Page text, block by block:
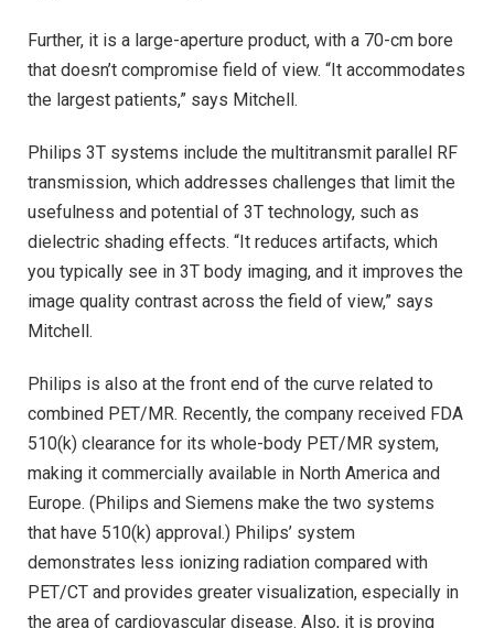
Further, it is a large-aperture product, with a 70-cm bore
that doesn’t compromise field of view. “It accommodates
the largest patients,” says Mitchell.
Philips 3T systems include the multitransmit parallel RF
transmission, which addresses challenges that limit the
usefulness and potential of 3T technology, such as
dielectric shading effects. “It reduces artifacts, which
you typically see in 3T body imaging, and it improves the
image quality contrast across the field of view,” says
Mitchell.
Philips is also at the front end of the curve related to
combined PET/MR. Recently, the company received FDA
510(k) clearance for its whole-body PET/MR system,
making it commercially available in North America and
Europe. (Philips and Siemens make the two systems
that have 510(k) approval.) Philips’ system
demonstrates less ionizing radiation compared with
PET/CT and provides greater visualization, especially in
the area of cardiovascular disease. Also, it is proving